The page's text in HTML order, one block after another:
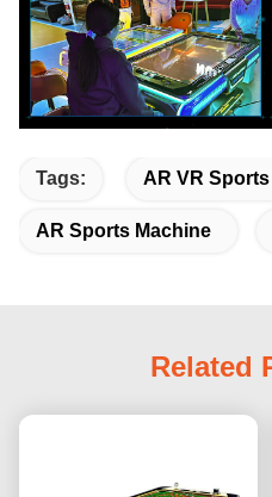
Tags: AR VR Sports
AR Sports Machine
Related